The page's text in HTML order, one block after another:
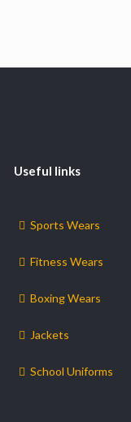
Useful links
Sports Wears
Fitness Wears
Boxing Wears
Jackets
School Uniforms